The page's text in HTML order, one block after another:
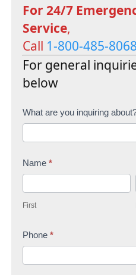
For 24/7
Service,
Call 1-800-485-8068
For general
below
C
t
c
U
What are you inquiring
Name *
i
s
First
Phone *